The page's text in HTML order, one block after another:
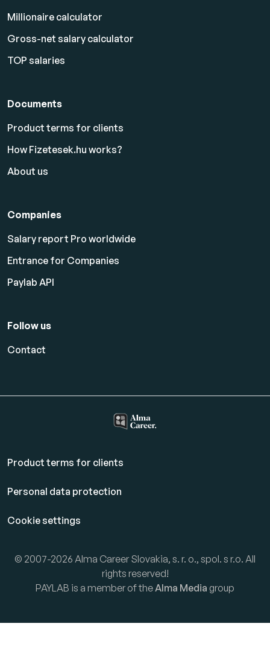
Millionaire calculator
Gross-net salary calculator
TOP salaries
Documents
Product terms for clients
How Fizetesek.hu works?
About us
Companies
Salary report Pro worldwide
Entrance for Companies
Paylab API
Follow us
Contact
Product terms for clients
Personal data protection
Cookie settings
© 2007-2026 Alma Career Slovakia, s. r. o., spol. s r.o. All
rights reserved!
PAYLAB is a member of theAlma Media group